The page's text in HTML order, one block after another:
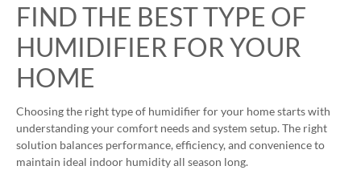
FIND THE BEST TYPE OF
HUMIDIFIER FOR YOUR
HOME
Choosing the right type of humidifier for your home starts with
understanding your comfort needs and system setup. The right
solution balances performance, efficiency, and convenience to
maintain ideal indoor humidity all season long.